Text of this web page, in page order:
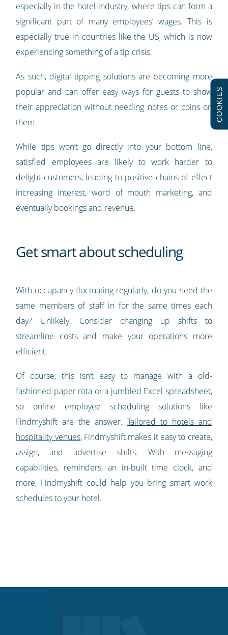
especially in the hotel industry, where tips can form a
significant part of many employees’ wages. This is
especially true in countries like the US, which is now
experiencing something of a tip crisis.
As such, digital tipping solutions are becoming more
popular and can offer easy ways for guests to show
their appreciation without needing notes or coins on
them.
While tips won’t go directly into your bottom line,
satisfied employees are likely to work harder to
delight customers, leading to positive chains of effect
increasing interest, word of mouth marketing, and
eventually bookings and revenue.
Get smart about scheduling
With occupancy fluctuating regularly, do you need the
same members of staff in for the same times each
day? Unlikely. Consider changing up shifts to
streamline costs and make your operations more
efficient.
Of course, this isn’t easy to manage with a old-
fashioned paper rota or a jumbled Excel spreadsheet,
so online employee scheduling solutions like
Findmyshift are the answer. Tailored to hotels and
hospitality venues, Findmyshift makes it easy to create,
assign, and advertise shifts. With messaging
capabilities, reminders, an in-built time clock, and
more, Findmyshift could help you bring smart work
schedules to your hotel.
COOKIES